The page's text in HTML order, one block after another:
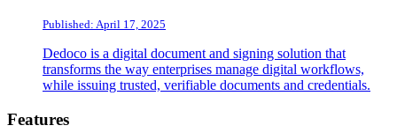
Published: April 17, 2025
Dedoco is a digital document and signing solution that
transforms the way enterprises manage digital workflows,
while issuing trusted, verifiable documents and credentials.
Footer
Features